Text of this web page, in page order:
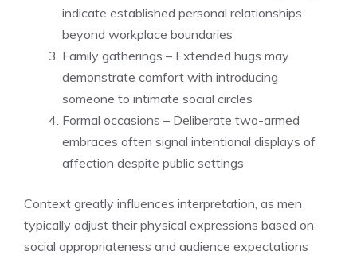
indicate established personal relationships
beyond workplace boundaries
Family gatherings – Extended hugs may
demonstrate comfort with introducing
someone to intimate social circles
Formal occasions – Deliberate two-armed
embraces often signal intentional displays of
affection despite public settings
Context greatly influences interpretation, as men
typically adjust their physical expressions based on
social appropriateness and audience expectations